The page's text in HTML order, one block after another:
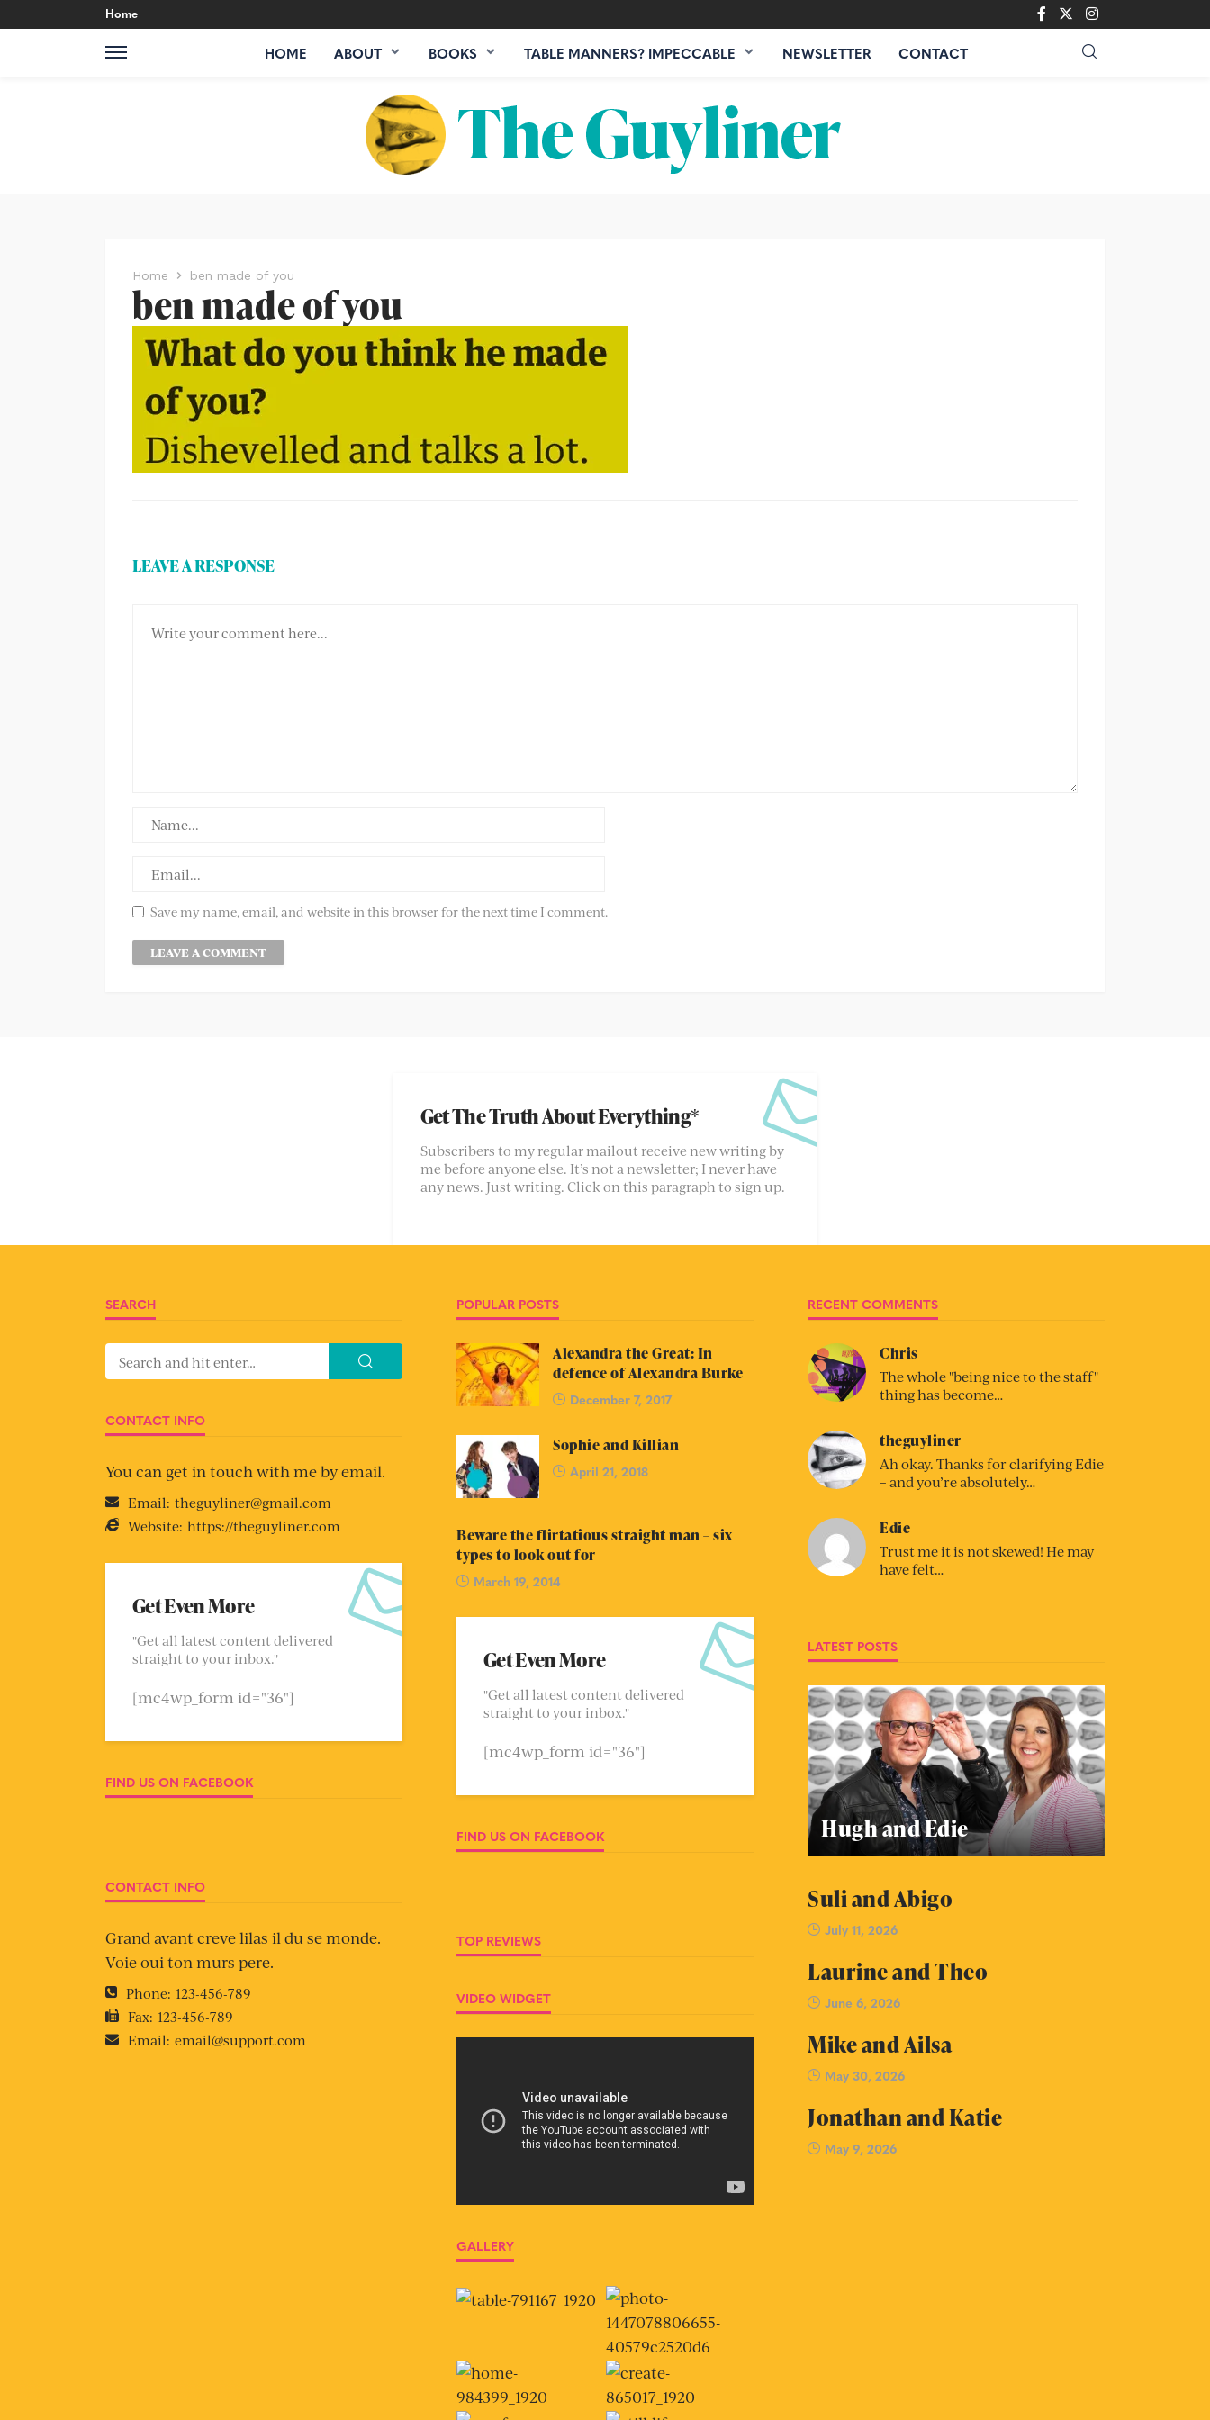
Home
HOME ABOUT BOOKS TABLE MANNERS? IMPECCABLE NEWSLETTER CONTACT
Home ben made of you
ben made of you
LEAVE A RESPONSE
Save my name, email, and website in this browser for the next time I comment.
Get The Truth About Everything*
Subscribers to my regular mailout receive new writing by
me before anyone else. It’s not a newsletter; I never have
any news. Just writing. Click on this paragraph to sign up.
SEARCH
CONTACT INFO
You can get in touch with me by email.
Email: theguyliner@gmail.com
Website: https://theguyliner.com
Get Even More
"Get all latest content delivered
straight to your inbox."
[mc4wp_form id="36"]
FIND US ON FACEBOOK
CONTACT INFO
Grand avant creve lilas il du se monde.
Voie oui ton murs pere.
Phone: 123-456-789
Fax: 123-456-789
Email: email@support.com
POPULAR POSTS
Alexandra the Great: In
defence of Alexandra Burke
December 7, 2017
Sophie and Killian
April 21, 2018
Beware the flirtatious straight man – six
types to look out for
March 19, 2014
Get Even More
"Get all latest content delivered
straight to your inbox."
[mc4wp_form id="36"]
FIND US ON FACEBOOK
TOP REVIEWS
VIDEO WIDGET
GALLERY
RECENT COMMENTS
Chris
The whole "being nice to the staff"
thing has become…
theguyliner
Ah okay. Thanks for clarifying Edie
– and you’re absolutely…
Edie
Trust me it is not skewed! He may
have felt…
LATEST POSTS
Hugh and Edie
Suli and Abigo
July 11, 2026
Laurine and Theo
June 6, 2026
Mike and Ailsa
May 30, 2026
Jonathan and Katie
May 9, 2026